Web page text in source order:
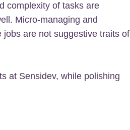
complexity of tasks are
Micro-managing and
are not suggestive traits of
at Sensidev, while polishing